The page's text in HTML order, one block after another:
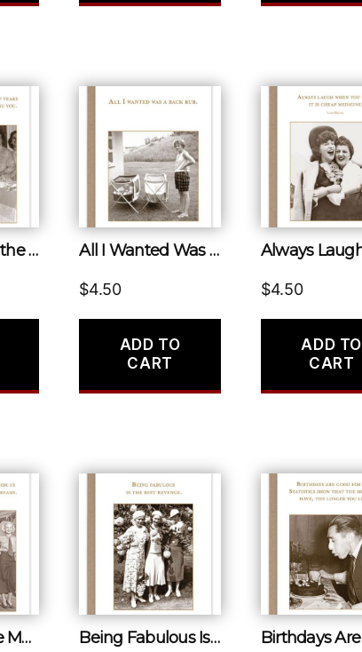
Age Is Merely the Number of Years the World Has Been Enjoying You. All I Wanted Was a Back Rub
$4.50
ADD TO
CART
$4.50
ADD TO
CART
Behind Us Are Memories, Beside Us Are Friends, Before Us Are Dreams. Being Fabulous Is the Best Revenge.